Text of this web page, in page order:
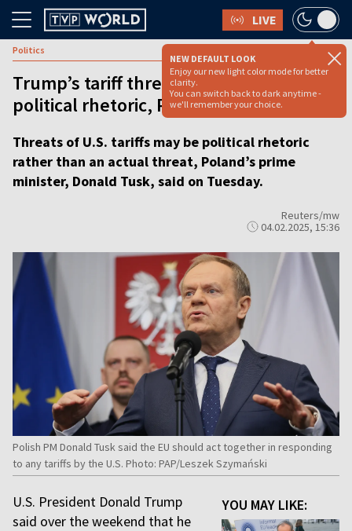
LIVE
NEW DEFAULT LOOK
Enjoy our new light color mode for better
clarity.
You can switch back to dark anytime -
we'll remember your choice.
Politics
Trump’s tariff threats may be just
political rhetoric, Polish PM says
Threats of U.S. tariffs may be political rhetoric
rather than an actual threat, Poland’s prime
minister, Donald Tusk, said on Tuesday.
Reuters/mw
04.02.2025, 15:36
Polish PM Donald Tusk said the EU should act together in responding
to any tariffs by the U.S. Photo: PAP/Leszek Szymański
YOU MAY LIKE:
U.S. President Donald Trump
said over the weekend that he